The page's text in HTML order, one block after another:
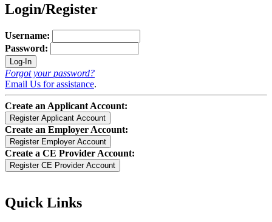
Login/Register
Username:
Password:
Forgot your password?
Email Us for assistance.
Create an Applicant Account:
Create an Employer Account:
Create a CE Provider Account:
Quick Links